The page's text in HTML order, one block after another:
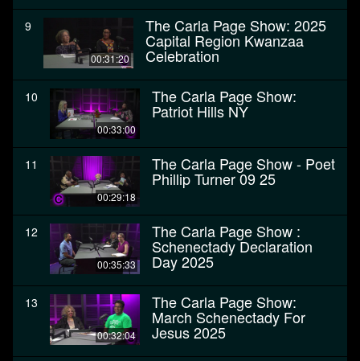
9
00:31:20
The Carla Page Show: 2025
Capital Region Kwanzaa
Celebration
10
00:33:00
The Carla Page Show:
Patriot Hills NY
11
00:29:18
The Carla Page Show - Poet
Phillip Turner 09 25
12
00:35:33
The Carla Page Show :
Schenectady Declaration
Day 2025
13
00:32:04
The Carla Page Show:
March Schenectady For
Jesus 2025